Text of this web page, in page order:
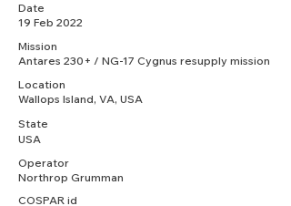
Date
19 Feb 2022
Mission
Antares 230+ / NG-17 Cygnus resupply mission
Location
Wallops Island, VA, USA
State
USA
Operator
Northrop Grumman
COSPAR id